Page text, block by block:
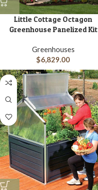
Little Cottage Octagon
Greenhouse Panelized Kit
Greenhouses
$6,829.00